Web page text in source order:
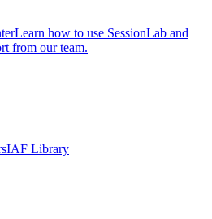
Learn how to use SessionLab and
from our team.
IAF Library